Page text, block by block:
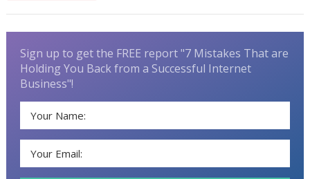
Sign up to get the FREE report "7 Mistakes That are
Holding You Back from a Successful Internet
Business"!